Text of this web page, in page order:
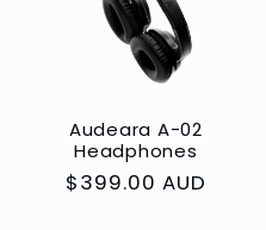
Audeara A-02
Headphones
Regular
$399.00 AUD